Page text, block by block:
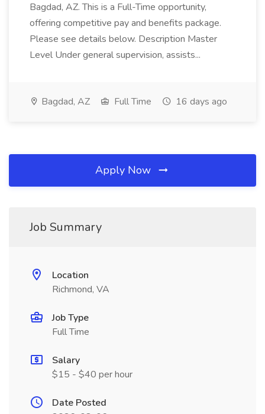
Bagdad, AZ. This is a Full-Time opportunity,
offering competitive pay and benefits package.
Please see details below. Description Master
Level Under general supervision, assists...
Bagdad, AZ Full Time 16 days ago
Apply Now
Job Summary
Location
Richmond, VA
Job Type
Full Time
Salary
$15 - $40 per hour
Date Posted